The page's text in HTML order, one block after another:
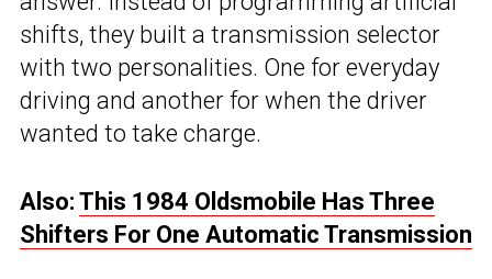
shifts, they built a transmission selector
with two personalities. One for everyday
driving and another for when the driver
wanted to take charge.
Also: This 1984 Oldsmobile Has Three
Shifters For One Automatic Transmission